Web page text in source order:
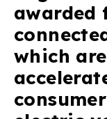
awarded
which